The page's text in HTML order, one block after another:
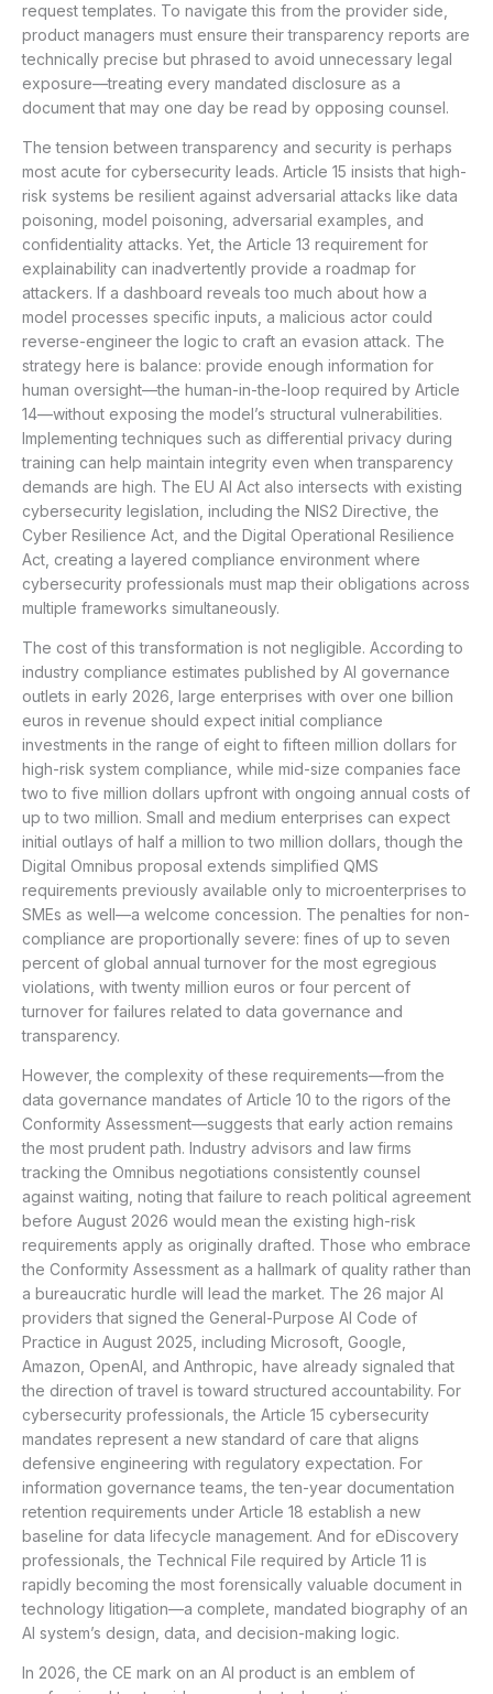
request templates. To navigate this from the provider side,
product managers must ensure their transparency reports are
technically precise but phrased to avoid unnecessary legal
exposure—treating every mandated disclosure as a
document that may one day be read by opposing counsel.
The tension between transparency and security is perhaps
most acute for cybersecurity leads. Article 15 insists that high-
risk systems be resilient against adversarial attacks like data
poisoning, model poisoning, adversarial examples, and
confidentiality attacks. Yet, the Article 13 requirement for
explainability can inadvertently provide a roadmap for
attackers. If a dashboard reveals too much about how a
model processes specific inputs, a malicious actor could
reverse-engineer the logic to craft an evasion attack. The
strategy here is balance: provide enough information for
human oversight—the human-in-the-loop required by Article
14—without exposing the model’s structural vulnerabilities.
Implementing techniques such as differential privacy during
training can help maintain integrity even when transparency
demands are high. The EU AI Act also intersects with existing
cybersecurity legislation, including the NIS2 Directive, the
Cyber Resilience Act, and the Digital Operational Resilience
Act, creating a layered compliance environment where
cybersecurity professionals must map their obligations across
multiple frameworks simultaneously.
The cost of this transformation is not negligible. According to
industry compliance estimates published by AI governance
outlets in early 2026, large enterprises with over one billion
euros in revenue should expect initial compliance
investments in the range of eight to fifteen million dollars for
high-risk system compliance, while mid-size companies face
two to five million dollars upfront with ongoing annual costs of
up to two million. Small and medium enterprises can expect
initial outlays of half a million to two million dollars, though the
Digital Omnibus proposal extends simplified QMS
requirements previously available only to microenterprises to
SMEs as well—a welcome concession. The penalties for non-
compliance are proportionally severe: fines of up to seven
percent of global annual turnover for the most egregious
violations, with twenty million euros or four percent of
turnover for failures related to data governance and
transparency.
However, the complexity of these requirements—from the
data governance mandates of Article 10 to the rigors of the
Conformity Assessment—suggests that early action remains
the most prudent path. Industry advisors and law firms
tracking the Omnibus negotiations consistently counsel
against waiting, noting that failure to reach political agreement
before August 2026 would mean the existing high-risk
requirements apply as originally drafted. Those who embrace
the Conformity Assessment as a hallmark of quality rather than
a bureaucratic hurdle will lead the market. The 26 major AI
providers that signed the General-Purpose AI Code of
Practice in August 2025, including Microsoft, Google,
Amazon, OpenAI, and Anthropic, have already signaled that
the direction of travel is toward structured accountability. For
cybersecurity professionals, the Article 15 cybersecurity
mandates represent a new standard of care that aligns
defensive engineering with regulatory expectation. For
information governance teams, the ten-year documentation
retention requirements under Article 18 establish a new
baseline for data lifecycle management. And for eDiscovery
professionals, the Technical File required by Article 11 is
rapidly becoming the most forensically valuable document in
technology litigation—a complete, mandated biography of an
AI system’s design, data, and decision-making logic.
In 2026, the CE mark on an AI product is an emblem of